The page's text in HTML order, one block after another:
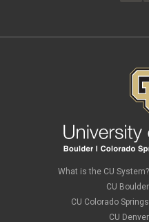
What is the CU System?
CU Boulder
CU Colorado Springs
CU Denver